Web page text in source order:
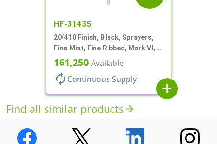
HF-31435
20/410 Finish, Black, Sprayers,
Fine Mist, Fine Ribbed, Mark VI, 4
1/8" DT
161,250 Available
autorenew Continuous Supply
add
Find all similar productsarrow_forward